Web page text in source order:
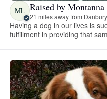
ML Raised by Montanna
21 miles away from
Having a dog in our lives is
fulfillment in providing that